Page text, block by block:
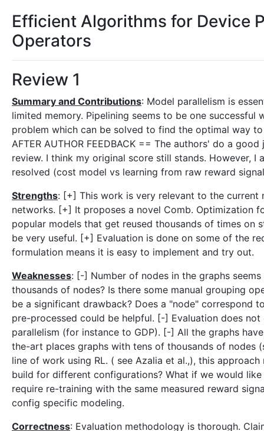
Efficient Algorithms for Device
Operators
Review 1
Summary and Contributions: Model parallelism is
limited memory. Pipelining seems to be one
problem which can be solved to find the optimal way
AFTER AUTHOR FEEDBACK == The authors' do a
review. I think my original score still stands. However,
resolved (cost model vs learning from raw reward
Strengths: [+] This work is very relevant to the current
networks. [+] It proposes a novel Comb. Optimization
popular models that get reused thousands of times on
be very useful. [+] Evaluation is done on some of the
formulation means it is easy to implement and try out.
Weaknesses: [-] Number of nodes in the graphs
thousands of nodes? Is there some manual grouping
be a significant drawback? Does a "node" correspond
pre-processed could be helpful. [-] Evaluation does
parallelism (for instance to GDP). [-] All the graphs
the-art places graphs with tens of thousands of nodes
line of work using RL. ( see Azalia et al.,), this
build for different configurations? What if we would
require re-training with the same measured reward
config specific modeling.
Correctness: Evaluation methodology is thorough.